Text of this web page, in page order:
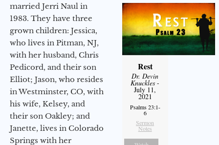
married Jerri Naul in
1983. They have three
grown children: Jessica,
who lives in Pitman, NJ,
with her husband, Chris
Pedicord, and their son
Elliot; Jason, who resides
in Westminster, CO, with
his wife, Kelsey, and
their son Oakley; and
Janette, lives in Colorado
Springs with her
Rest
Dr. Devin
Knuckles -
July 11,
2021
Psalms 23:1-
6
Sermon
Notes